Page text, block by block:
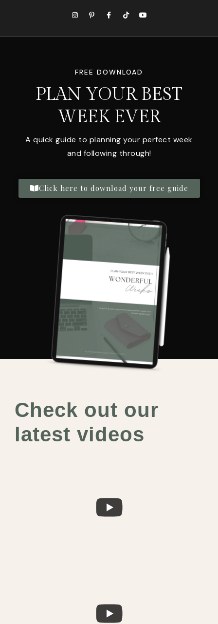
FREE DOWNLOAD
PLAN YOUR BEST
WEEK EVER
A quick guide to planning your perfect week
and following through!
Click here to download your free guide
Check out our
latest videos